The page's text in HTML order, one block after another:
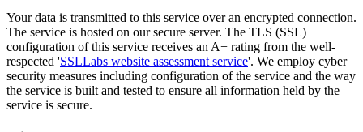
Your data is transmitted to this service over an encrypted connection.
The service is hosted on our secure server. The TLS (SSL)
configuration of this service receives an A+ rating from the well-
respected 'SSLLabs website assessment service'. We employ cyber
security measures including configuration of the service and the way
the service is built and tested to ensure all information held by the
service is secure.